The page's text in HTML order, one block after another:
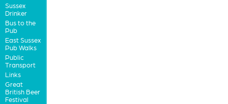
Sussex
Drinker
Bus to the
Pub
East Sussex
Pub Walks
Public
Transport
Links
Great
British Beer
Festival